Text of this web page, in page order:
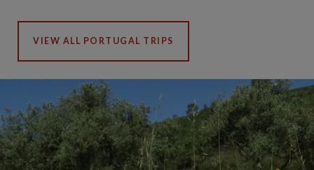
VIEW ALL PORTUGAL TRIPS